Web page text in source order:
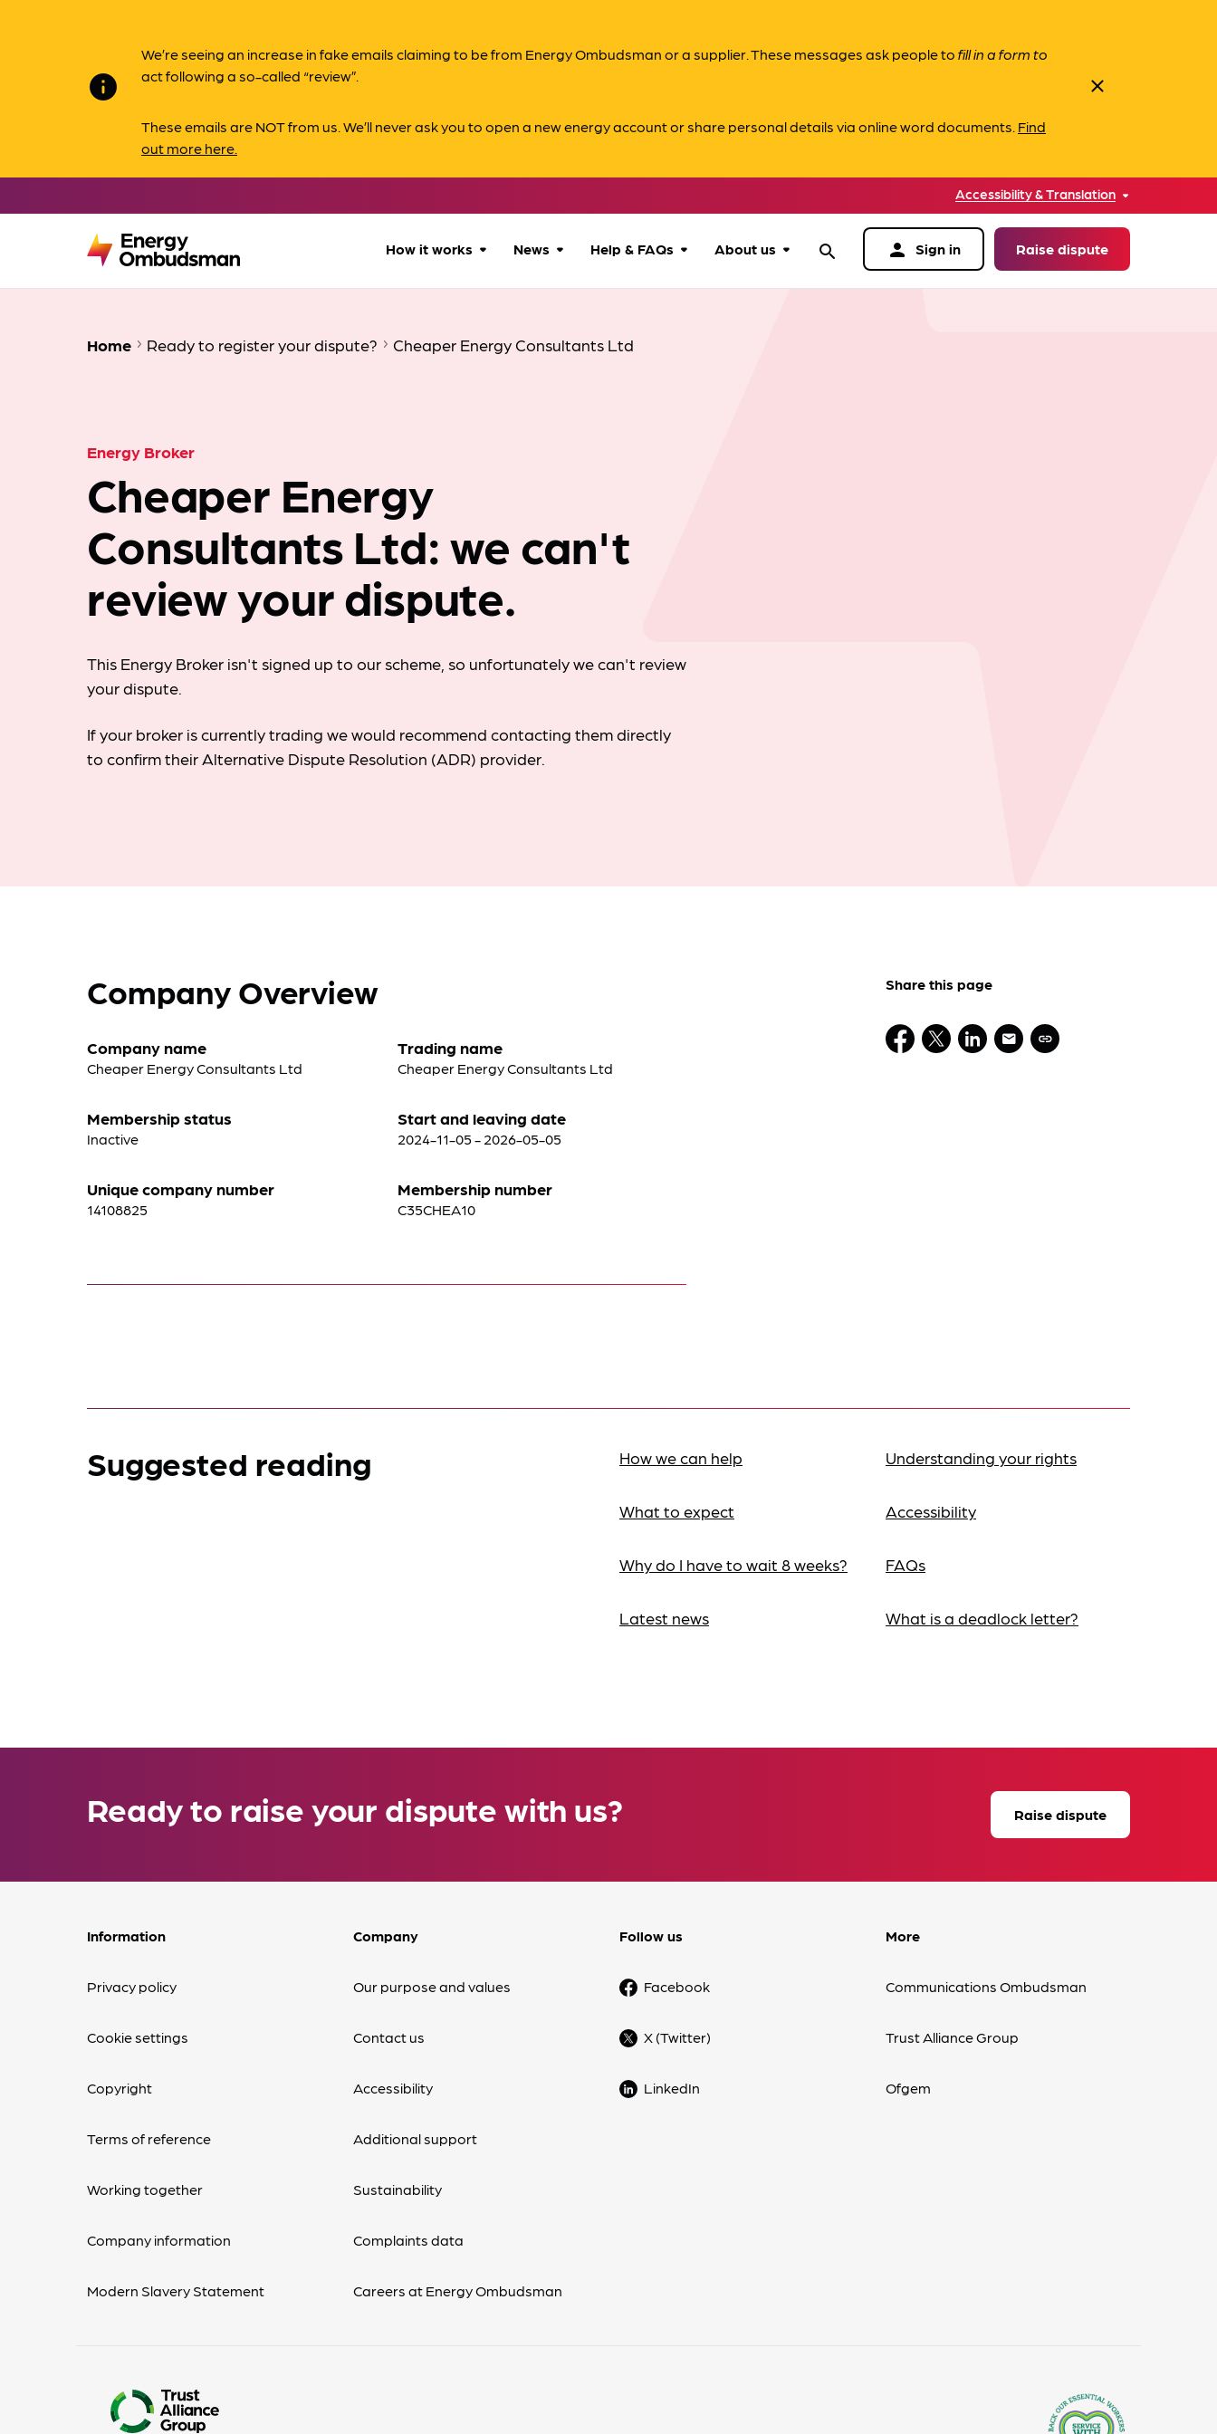
info
We’re seeing an increase in fake emails claiming to be from Energy Ombudsman or a supplier. These messages ask people tofill in a form to
act following a so-called “review”.
These emails are NOT from us. We’ll never ask you to open a new energy account or share personal details via online word documents. Find
out more here.
close
Accessibility & Translation
How it works
Our process
News
Advice for
Help & FAQs
FAQs
About us search person Sign in Raise dispute
Home Ready to register your dispute? Cheaper Energy Consultants Ltd
Energy Broker
Cheaper Energy
Consultants Ltd: we can't
review your dispute.
This Energy Broker isn't signed up to our scheme, so unfortunately we can't review
your dispute.
If your broker is currently trading we would recommend contacting them directly
to confirm their Alternative Dispute Resolution (ADR) provider.
Company Overview
Company name
Cheaper Energy Consultants Ltd
Membership status
Inactive
Unique company number
14108825
Trading name
Cheaper Energy Consultants Ltd
Start and leaving date
2024-11-05 - 2026-05-05
Membership number
C35CHEA10
Share this page
Suggested reading How we can help
What to expect
Why do I have to wait 8 weeks?
Latest news
Understanding your rights
Accessibility
FAQs
What is a deadlock letter?
Ready to raise your dispute with us? Raise dispute
Information
Privacy policy
Cookie settings
Copyright
Terms of reference
Working together
Company information
Modern Slavery Statement
Company
Our purpose and values
Contact us
Accessibility
Additional support
Sustainability
Complaints data
Careers at Energy Ombudsman
Follow us
Facebook
X (Twitter)
LinkedIn
More
Communications Ombudsman
Trust Alliance Group
Ofgem